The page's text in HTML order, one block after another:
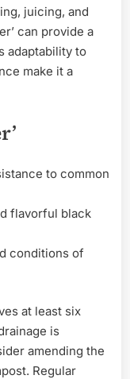
juicing, and
can provide a
adaptability to
make it a
to common
flavorful black
conditions of
at least six
is
amending the
Regular